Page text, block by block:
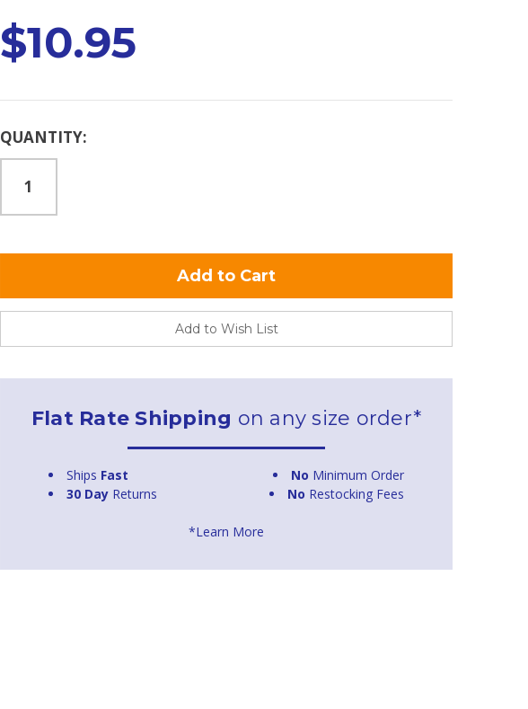
$10.95
Current
QUANTITY:
Add to Wish List
Flat Rate Shipping on any size order*
Ships Fast No Minimum Order
30 Day Returns No Restocking Fees
*Learn More